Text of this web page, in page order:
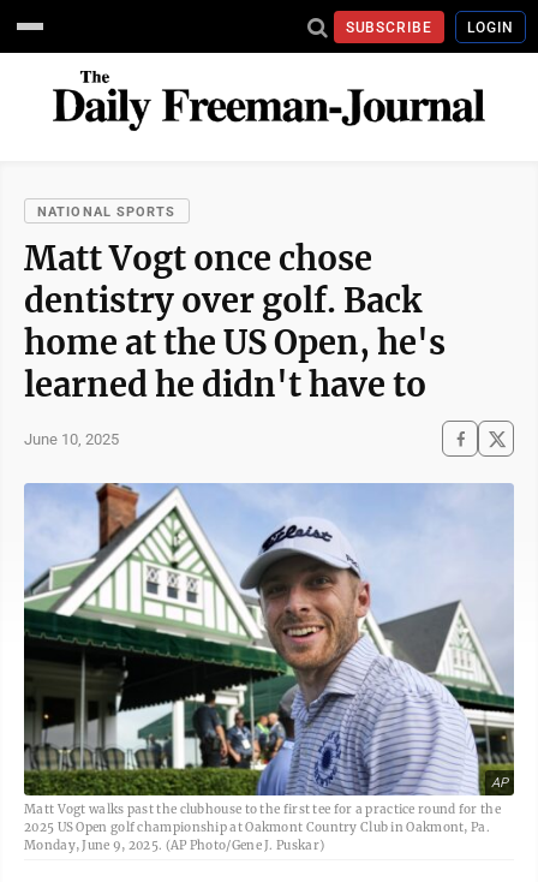
SUBSCRIBE LOGIN
NATIONAL SPORTS
Matt Vogt once chose
dentistry over golf. Back
home at the US Open, he's
learned he didn't have to
June 10, 2025
AP
Matt Vogt walks past the clubhouse to the first tee for a practice round for the
2025 US Open golf championship at Oakmont Country Club in Oakmont, Pa.
Monday, June 9, 2025. (AP Photo/Gene J. Puskar)